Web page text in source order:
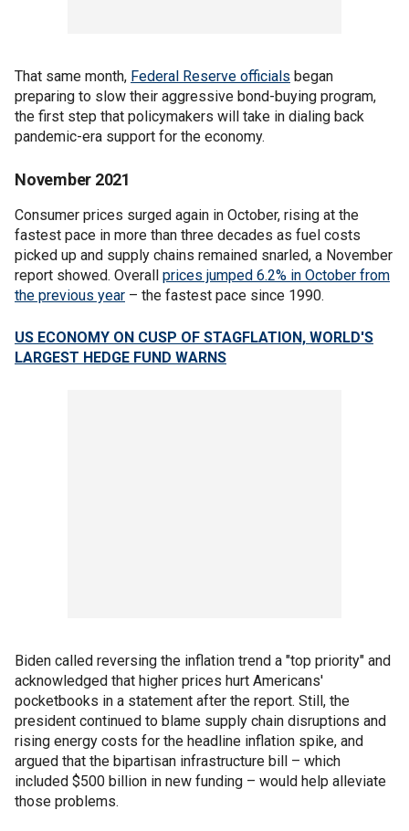
That same month, Federal Reserve officials began
preparing to slow their aggressive bond-buying program,
the first step that policymakers will take in dialing back
pandemic-era support for the economy.
November 2021
Consumer prices surged again in October, rising at the
fastest pace in more than three decades as fuel costs
picked up and supply chains remained snarled, a November
report showed. Overall prices jumped 6.2% in October from
the previous year – the fastest pace since 1990.
US ECONOMY ON CUSP OF STAGFLATION, WORLD'S
LARGEST HEDGE FUND WARNS
Biden called reversing the inflation trend a "top priority" and
acknowledged that higher prices hurt Americans'
pocketbooks in a statement after the report. Still, the
president continued to blame supply chain disruptions and
rising energy costs for the headline inflation spike, and
argued that the bipartisan infrastructure bill – which
included $500 billion in new funding – would help alleviate
those problems.